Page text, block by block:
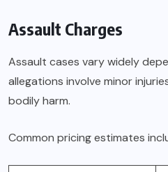
Assault Charges
Assault cases vary widely
allegations involve minor
bodily harm.
Common pricing estimates